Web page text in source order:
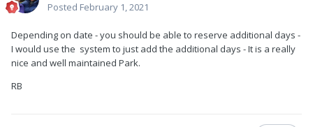
Posted February 1, 2021
Depending on date - you should be able to reserve additional days -
I would use the system to just add the additional days - It is a really
nice and well maintained Park.
RB